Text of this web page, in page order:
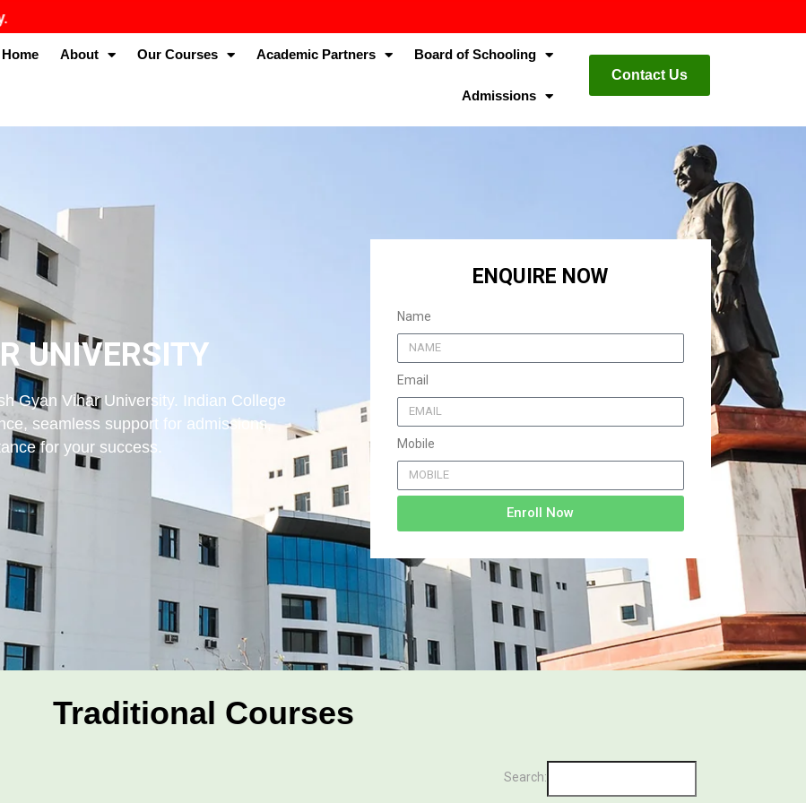
Home About Our Courses Academic Partners Board of Schooling
Admissions
Contact Us
UNIVERSITY
Gyan Vihar University. Indian College
seamless support for admissions,
for your success.
ENQUIRE NOW
Name
Email
Mobile
Enroll Now
Traditional Courses
Search: